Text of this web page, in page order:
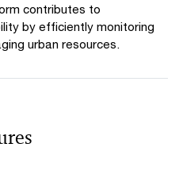
contributes to
by efficiently monitoring
urban resources.